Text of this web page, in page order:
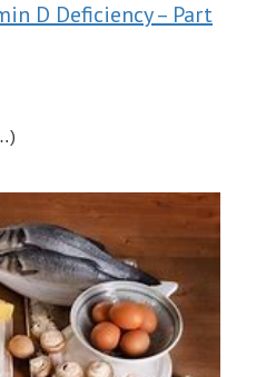
D Deficiency – Part